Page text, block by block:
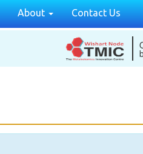
About Contact Us